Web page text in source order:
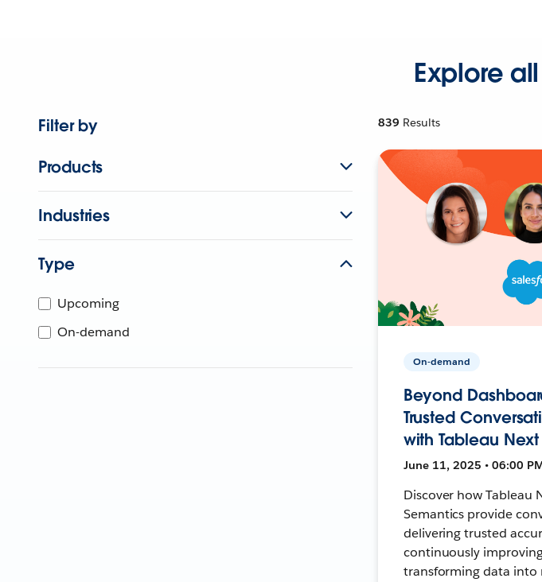
Explore
Filter by
Products
Industries
Type
Upcoming
On-demand
839 Results
On-demand
Beyond
Trusted
with Tableau Next
June 11, 2025 • 06:00
Discover how Tableau
Semantics provide
delivering trusted
continuously
transforming data into